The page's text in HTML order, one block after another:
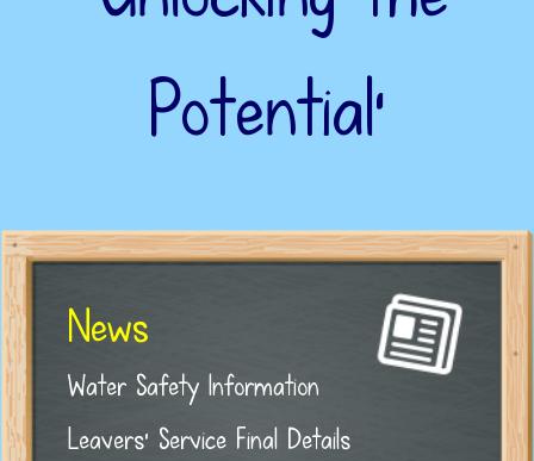
Potential’
News
Water Safety Information
Leavers' Service Final Details